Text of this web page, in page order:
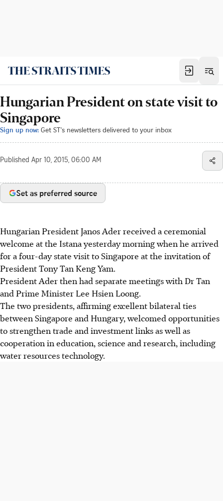
Hungarian President on state visit to
Singapore
Sign up now: Get ST's newsletters delivered to your inbox
Published Apr 10, 2015, 06:00 AM
Set as preferred source
Hungarian President Janos Ader received a ceremonial
welcome at the Istana yesterday morning when he arrived
for a four-day state visit to Singapore at the invitation of
President Tony Tan Keng Yam.
President Ader then had separate meetings with Dr Tan
and Prime Minister Lee Hsien Loong.
The two presidents, affirming excellent bilateral ties
between Singapore and Hungary, welcomed opportunities
to strengthen trade and investment links as well as
cooperation in education, science and research, including
water resources technology.